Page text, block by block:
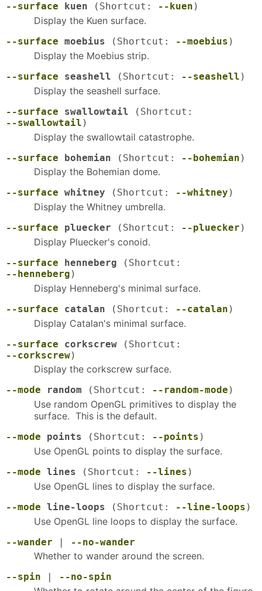
--surface kuen (Shortcut: --kuen )
Display the Kuen surface.
--surface moebius (Shortcut: --moebius )
Display the Moebius strip.
--surface seashell (Shortcut: --seashell )
Display the seashell surface.
--surface swallowtail (Shortcut:
--swallowtail )
Display the swallowtail catastrophe.
--surface bohemian (Shortcut: --bohemian )
Display the Bohemian dome.
--surface whitney (Shortcut: --whitney )
Display the Whitney umbrella.
--surface pluecker (Shortcut: --pluecker )
Display Pluecker's conoid.
--surface henneberg (Shortcut:
--henneberg )
Display Henneberg's minimal surface.
--surface catalan (Shortcut: --catalan )
Display Catalan's minimal surface.
--surface corkscrew (Shortcut:
--corkscrew)
Display the corkscrew surface.
--mode random (Shortcut: --random-mode )
Use random OpenGL primitives to display the
surface. This is the default.
--mode points (Shortcut: --points )
Use OpenGL points to display the surface.
--mode lines (Shortcut: --lines )
Use OpenGL lines to display the surface.
--mode line-loops (Shortcut: --line-loops )
Use OpenGL line loops to display the surface.
--wander | --no-wander
Whether to wander around the screen.
--spin --no-spin